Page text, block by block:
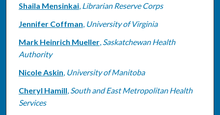
Shaila Mensinkai, Librarian Reserve Corps
Jennifer Coffman University of Virginia
Mark Heinrich Mueller, Saskatchewan Health
Authority
Nicole Askin University of Manitoba
Cheryl Hamill South and East Metropolitan Health
Services